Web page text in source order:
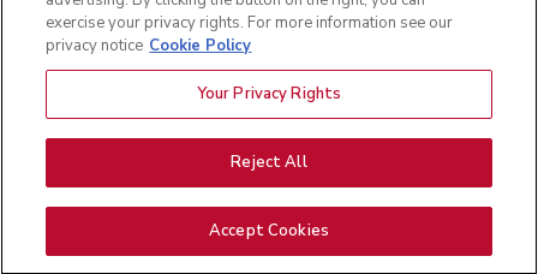
Copyright 2026 The Carle Foundation |Privacy Policy
Price Transparency
Patient Rights and Responsibilities|Patient Rights and
Responsibilities|Rights Against Surprise Medical Bills|Good
Faith Estimate
Transparency - BroMenn|Price Transparency - Eureka
Transparency - Methodist|Price Transparency - Pekin
Transparency - Proctor
exercise your privacy rights. For more information see our
privacy notice Cookie Policy
Your Privacy Rights
Reject All
Accept Cookies